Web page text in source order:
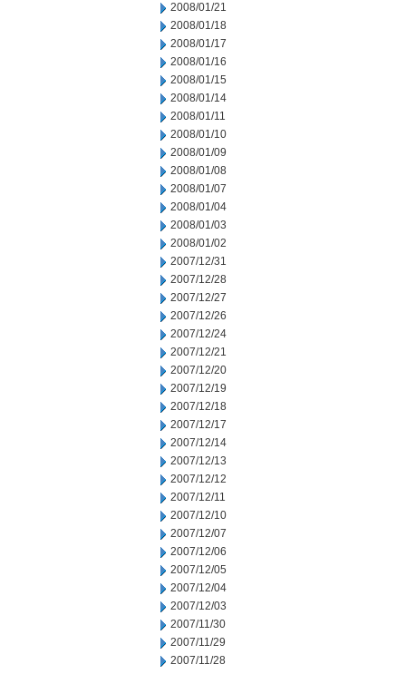
2008/01/21
2008/01/18
2008/01/17
2008/01/16
2008/01/15
2008/01/14
2008/01/11
2008/01/10
2008/01/09
2008/01/08
2008/01/07
2008/01/04
2008/01/03
2008/01/02
2007/12/31
2007/12/28
2007/12/27
2007/12/26
2007/12/24
2007/12/21
2007/12/20
2007/12/19
2007/12/18
2007/12/17
2007/12/14
2007/12/13
2007/12/12
2007/12/11
2007/12/10
2007/12/07
2007/12/06
2007/12/05
2007/12/04
2007/12/03
2007/11/30
2007/11/29
2007/11/28